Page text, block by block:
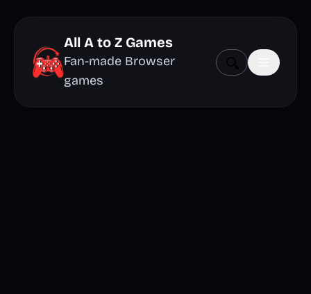
All A to Z Games
Fan-made Browser
games